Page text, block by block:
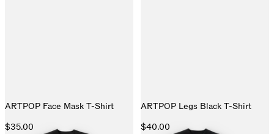
ARTPOP Face Mask T-Shirt
$35.00
ARTPOP Legs Black T-Shirt
$40.00